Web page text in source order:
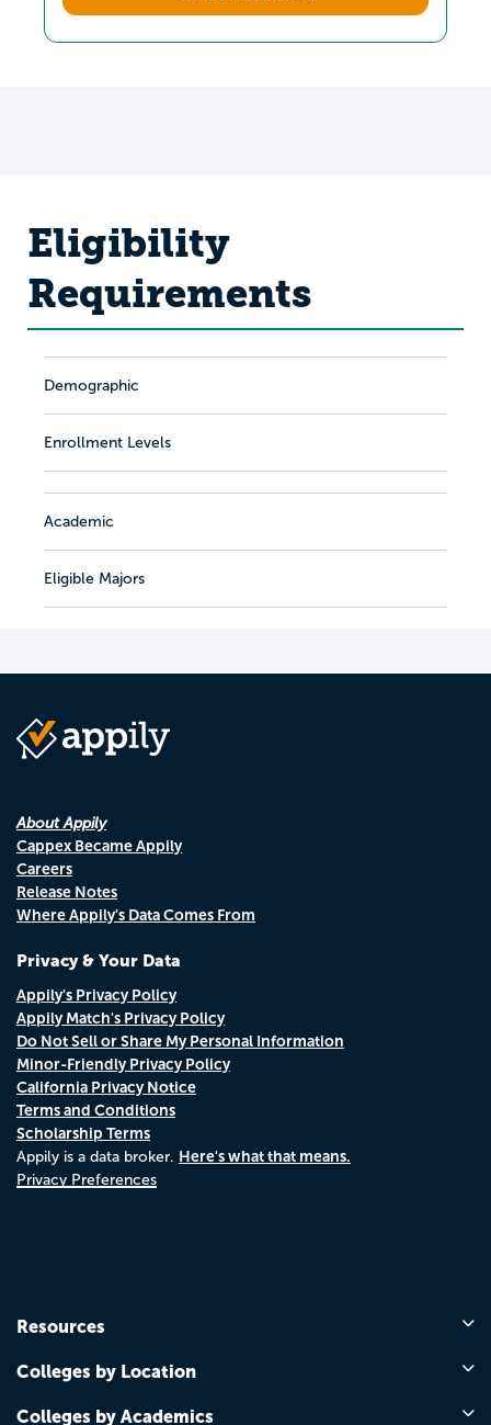
Eligibility
Requirements
Demographic
Enrollment Levels
Academic
Eligible Majors
About Appily
Cappex Became Appily
Careers
Release Notes
Where Appily's Data Comes From
Privacy & Your Data
Appily's Privacy Policy
Appily Match's Privacy Policy
Do Not Sell or Share My Personal Information
Minor-Friendly Privacy Policy
California Privacy Notice
Terms and Conditions
Scholarship Terms
Appily is a data broker. Here's what that means.
Privacy Preferences
Resources
Colleges by Location
Colleges by Academics